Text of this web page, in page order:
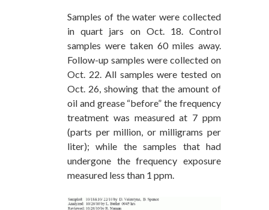
Samples of the water were collected
in quart jars on Oct. 18. Control
samples were taken 60 miles away.
Follow-up samples were collected on
Oct. 22. All samples were tested on
Oct. 26, showing that the amount of
oil and grease “before” the frequency
treatment was measured at 7 ppm
(parts per million, or milligrams per
liter); while the samples that had
undergone the frequency exposure
measured less than 1 ppm.